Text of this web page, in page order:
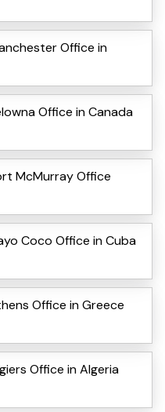
Office in
Office in Canada
McMurray Office
Coco Office in Cuba
Office in Greece
Office in Algeria